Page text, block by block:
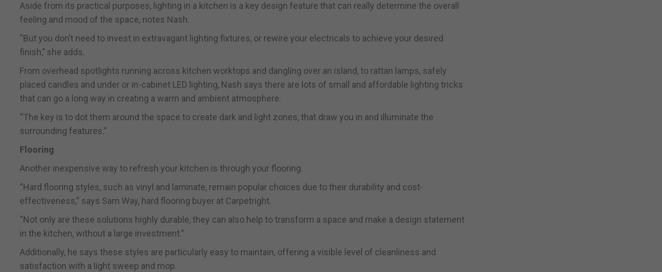
Aside from its practical purposes, lighting in a kitchen is a key design feature that can really determine the overall
feeling and mood of the space, notes Nash.
“But you don’t need to invest in extravagant lighting fixtures, or rewire your electricals to achieve your desired
finish,’’ she adds.
From overhead spotlights running across kitchen worktops and dangling over an island, to rattan lamps, safely
placed candles and under or in-cabinet LED lighting, Nash says there are lots of small and affordable lighting tricks
that can go a long way in creating a warm and ambient atmosphere.
“The key is to dot them around the space to create dark and light zones, that draw you in and illuminate the
surrounding features.’’
Flooring
Another inexpensive way to refresh your kitchen is through your flooring.
“Hard flooring styles, such as vinyl and laminate, remain popular choices due to their durability and cost-
effectiveness,” says Sam Way, hard flooring buyer at Carpetright.
“Not only are these solutions highly durable, they can also help to transform a space and make a design statement
in the kitchen, without a large investment.”
Additionally, he says these styles are particularly easy to maintain, offering a visible level of cleanliness and
satisfaction with a light sweep and mop.